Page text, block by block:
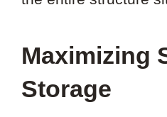
Maximizing
Storage